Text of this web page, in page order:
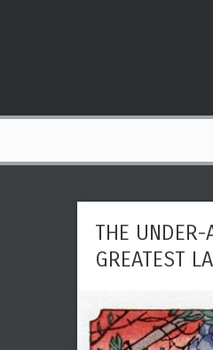
THE UNDER-
GREATEST